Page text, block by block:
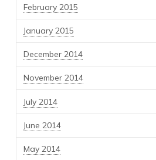
February 2015
January 2015
December 2014
November 2014
July 2014
June 2014
May 2014